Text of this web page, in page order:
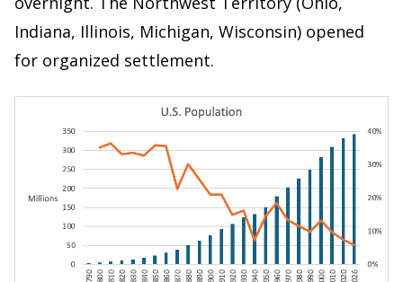
Indiana, Illinois, Michigan, Wisconsin) opened
for organized settlement.